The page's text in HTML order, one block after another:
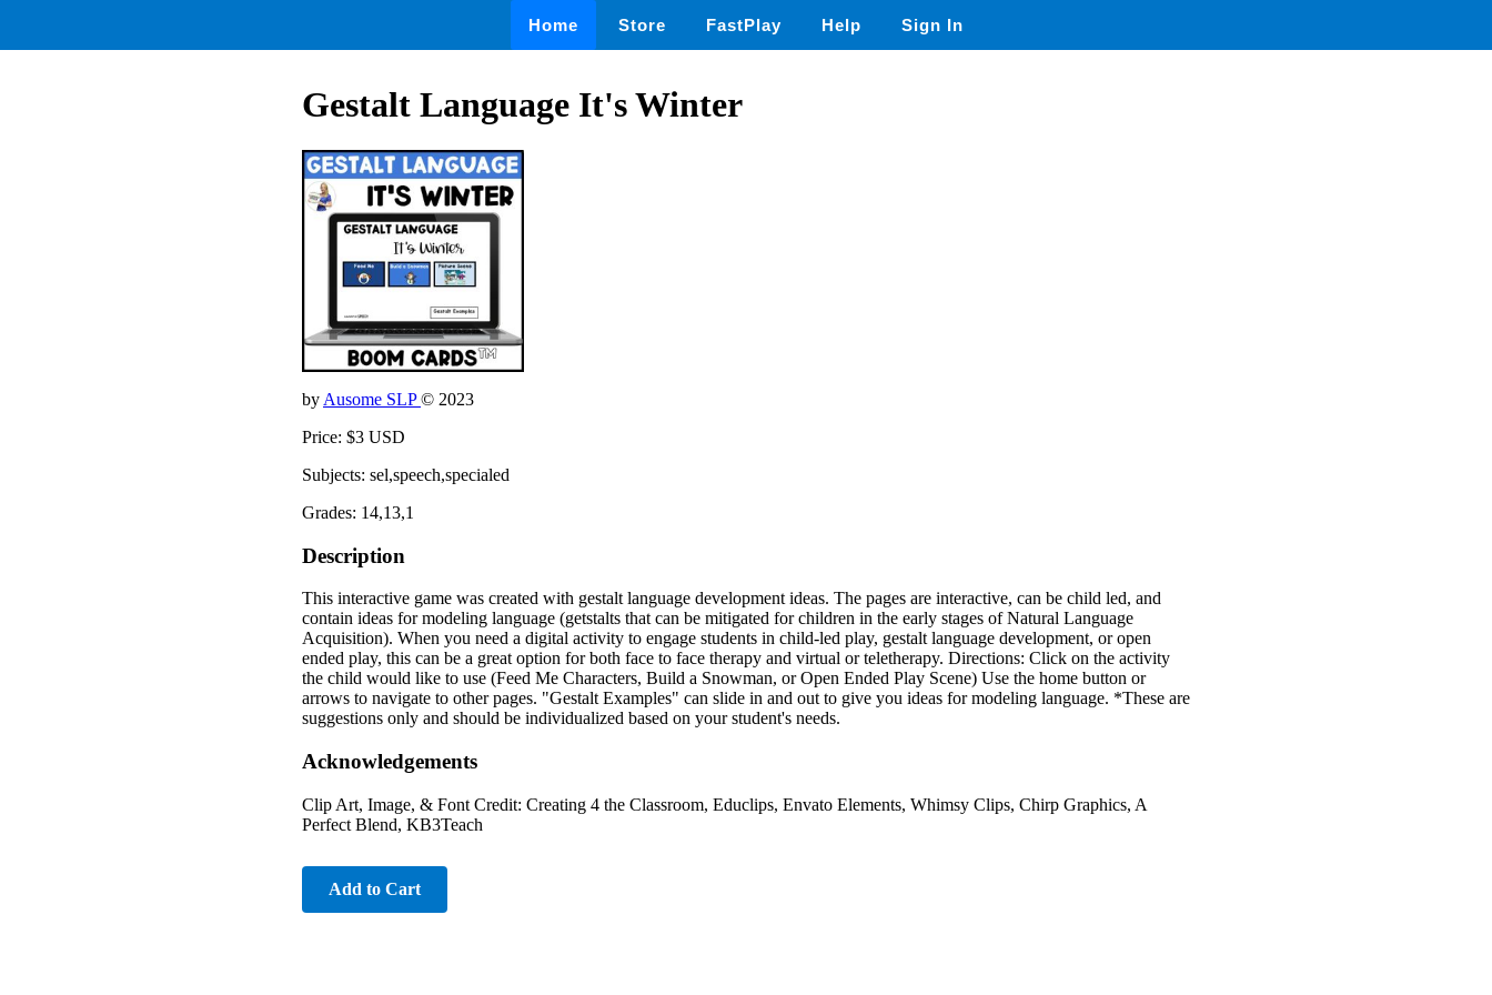
Home Store FastPlay Help Sign In
Gestalt Language It's Winter
by Ausome SLP© 2023
Price: $3 USD
Subjects: sel,speech,specialed
Grades: 14,13,1
Description
This interactive game was created with gestalt language development ideas. The pages are interactive, can be child led, and
contain ideas for modeling language (getstalts that can be mitigated for children in the early stages of Natural Language
Acquisition). When you need a digital activity to engage students in child-led play, gestalt language development, or open
ended play, this can be a great option for both face to face therapy and virtual or teletherapy. Directions: Click on the activity
the child would like to use (Feed Me Characters, Build a Snowman, or Open Ended Play Scene) Use the home button or
arrows to navigate to other pages. "Gestalt Examples" can slide in and out to give you ideas for modeling language. *These are
suggestions only and should be individualized based on your student's needs.
Acknowledgements
Clip Art, Image, & Font Credit: Creating 4 the Classroom, Educlips, Envato Elements, Whimsy Clips, Chirp Graphics, A
Perfect Blend, KB3Teach
Add to Cart